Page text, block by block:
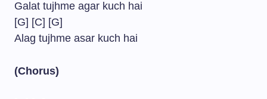
Galat tujhme agar kuch hai
[G] [C] [G]
Alag tujhme asar kuch hai
(Chorus)